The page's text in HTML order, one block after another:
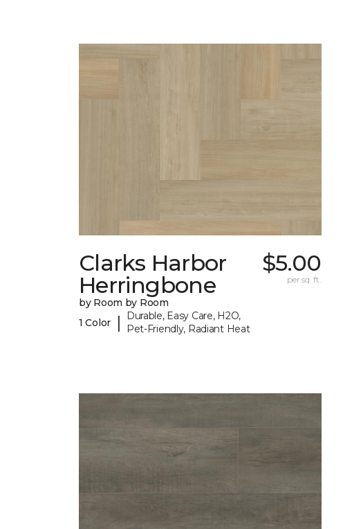
Clarks Harbor
Herringbone
by Room by Room
1 Color
|
Durable, Easy Care, H2O,
Pet-Friendly, Radiant Heat
$5.00
per sq. ft.